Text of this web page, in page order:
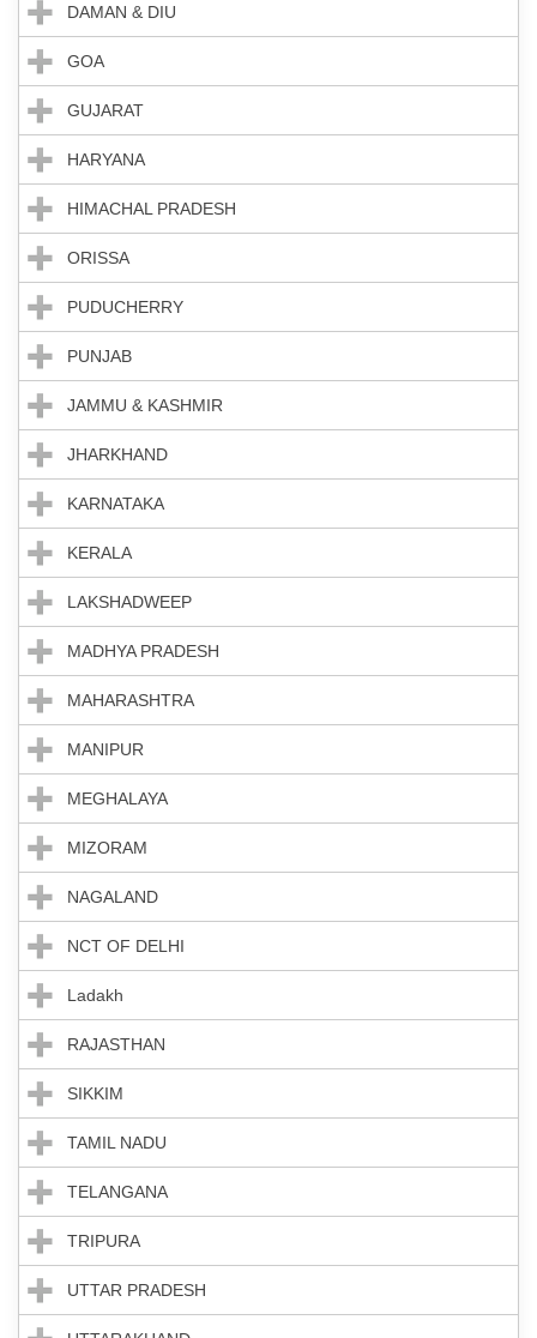
DAMAN & DIU
GOA
GUJARAT
HARYANA
HIMACHAL PRADESH
ORISSA
PUDUCHERRY
PUNJAB
JAMMU & KASHMIR
JHARKHAND
KARNATAKA
KERALA
LAKSHADWEEP
MADHYA PRADESH
MAHARASHTRA
MANIPUR
MEGHALAYA
MIZORAM
NAGALAND
NCT OF DELHI
Ladakh
RAJASTHAN
SIKKIM
TAMIL NADU
TELANGANA
TRIPURA
UTTAR PRADESH